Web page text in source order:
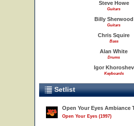
Steve Howe
Guitars
Billy Sherwood
Guitars
Chris Squire
Bass
Alan White
Drums
Igor Khoroshev
Keyboards
Setlist
Open Your Eyes Ambiance
Open Your Eyes (1997)